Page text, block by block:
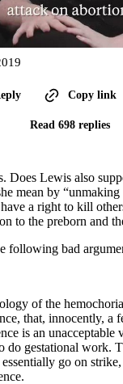
Copy link
Read 698 replies
Does Lewis also
mean by
a right to kill
to the preborn and
following bad
of the
that, innocently, a
is an unacceptable
do gestational work.
essentially go on